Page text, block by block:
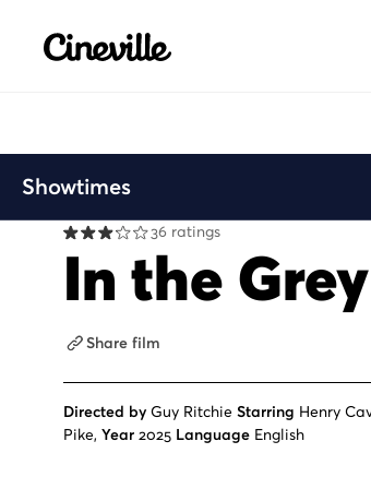
Cineville Logo
Showtimes
36 ratings
In the Grey
Share film
Directed by Guy Ritchie Starring Henry
Pike, Year 2025 Language English